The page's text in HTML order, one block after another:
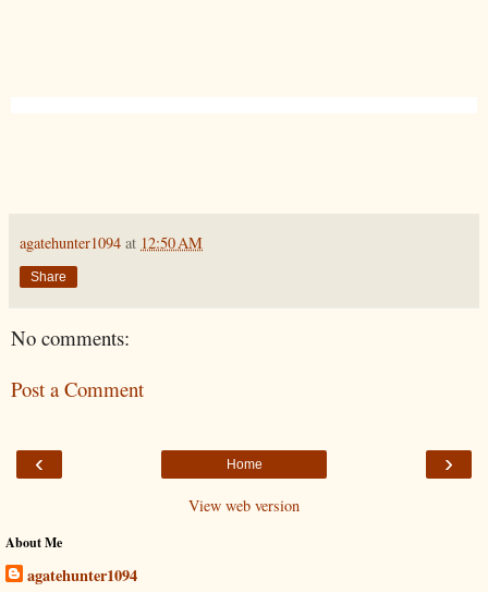
agatehunter1094 at 12:50 AM
Share
No comments:
Post a Comment
‹ ›
Home
View web version
About Me
agatehunter1094